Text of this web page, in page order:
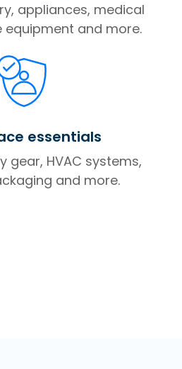
appliances, medical
equipment and more.
essentials
gear, HVAC systems,
and more.